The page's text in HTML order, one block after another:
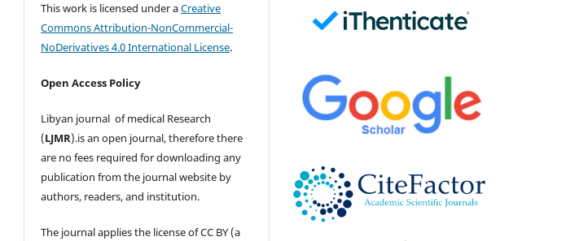
This work is licensed under aCreative
Commons Attribution-NonCommercial-
NoDerivatives 4.0 International License.
Open Access Policy
Libyan journal of medical Research
(LJMR).is an open journal, therefore there
are no fees required for downloading any
publication from the journal website by
authors, readers, and institution.
The journal applies the license of CC BY (a